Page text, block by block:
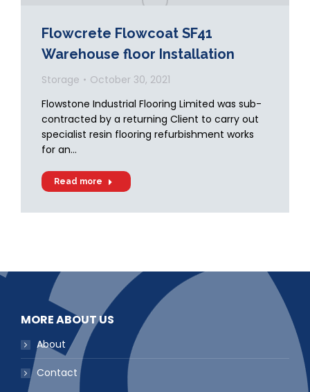
Flowcrete Flowcoat SF41
Warehouse floor Installation
Storage
October 30, 2021
Flowstone Industrial Flooring Limited was sub-
contracted by a returning Client to carry out
specialist resin flooring refurbishment works
for an…
Read more
MORE ABOUT US
About
Contact